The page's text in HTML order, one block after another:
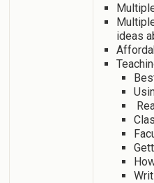
ideas